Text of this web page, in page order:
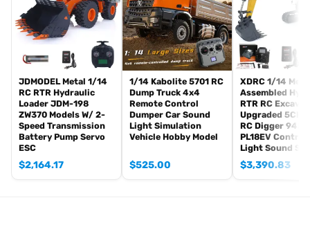
This item is selected by yourself:
Plastic Cabin
JDMODEL Metal 1/14
RC RTR Hydraulic
Loader JDM-198
ZW370 Models W/ 2-
Speed Transmission
Battery Pump Servo
ESC
$2,164.17
1/14 Kabolite 5701 RC
Dump Truck 4x4
Remote Control
Dumper Car Sound
Light Simulation
Vehicle Hobby Model
$525.00
XDRC 1/14
Assembled
RTR RC
Upgraded 5CH
RC Digger 945
PL18EV
Light Sound
$3,390.83